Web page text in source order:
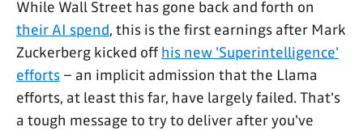
While Wall Street has gone back and forth on
their AI spend, this is the first earnings after Mark
Zuckerberg kicked off his new 'Superintelligence'
efforts – an implicit admission that the Llama
efforts, at least this far, have largely failed. That's
a tough message to try to deliver after you've